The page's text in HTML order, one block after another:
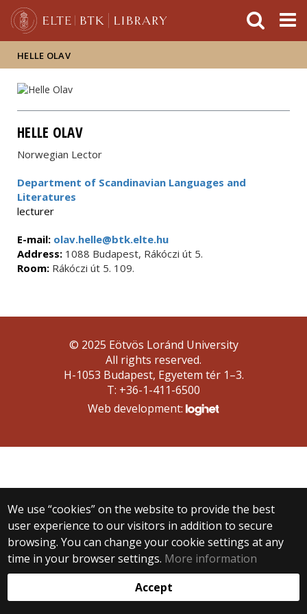
HELLE OLAV
HELLE OLAV
Norwegian Lector
Department of Scandinavian Languages and
Literatures
lecturer
E-mail: olav.helle@btk.elte.hu
Address: 1088 Budapest, Rákóczi út 5.
Room: Rákóczi út 5. 109.
We use “cookies” on the website to provide the best
user experience to our visitors in addition to secure
browsing. You can change your cookie settings at any
time in your browser settings. More information
Accept
© 2025 Eötvös Loránd University
All rights reserved.
H-1053 Budapest, Egyetem tér 1–3.
T: +36-1-411-6500
Web development: